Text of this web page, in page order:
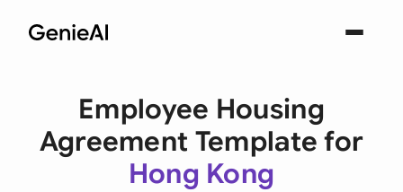
Employee Housing
Agreement Template for
Hong Kong